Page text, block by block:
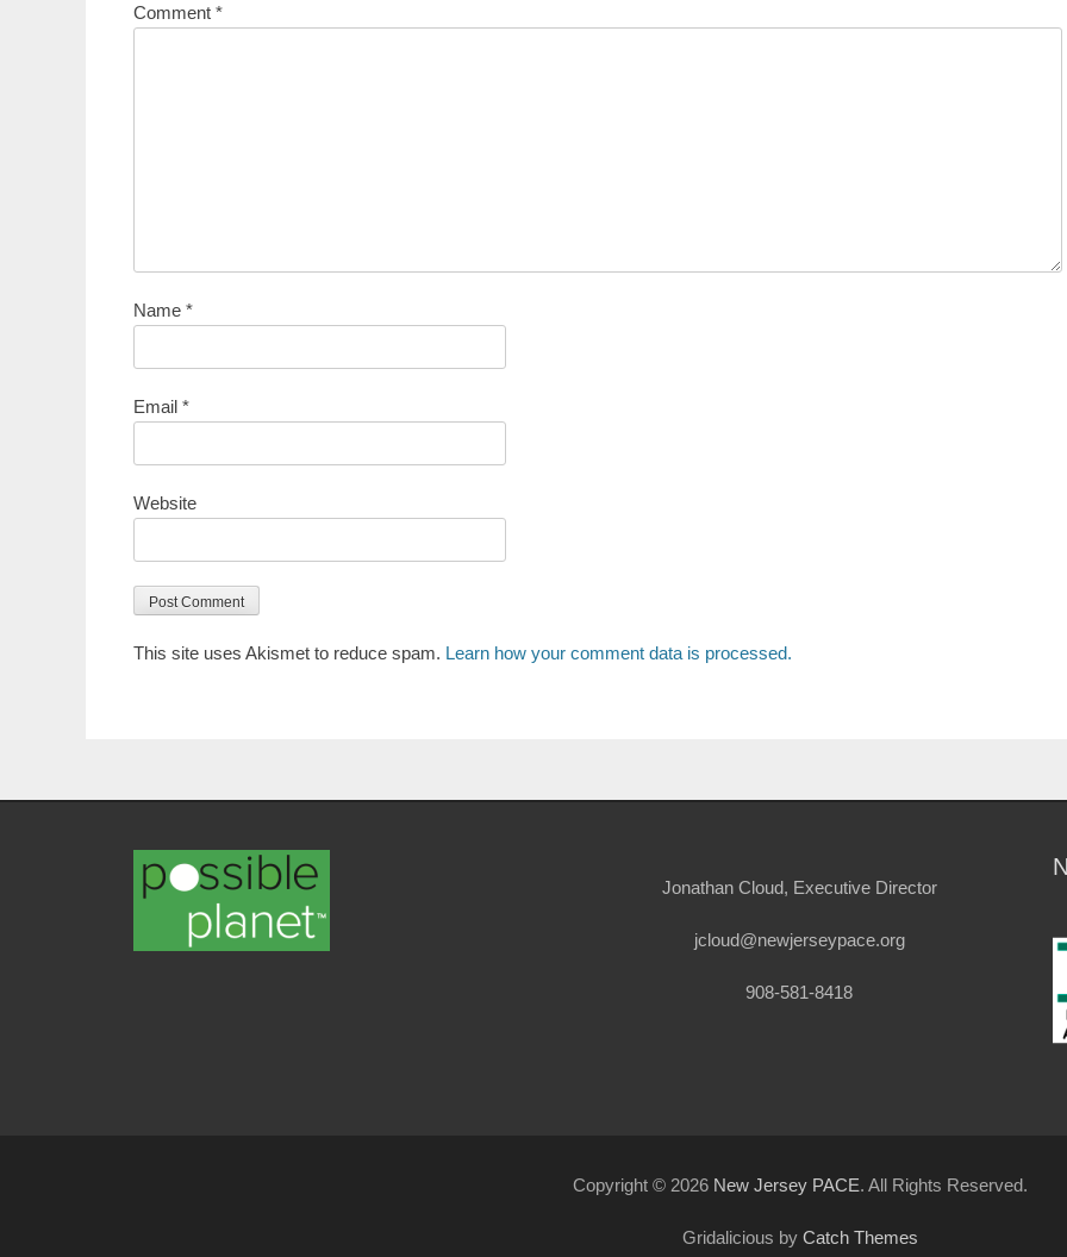
Comment *
Name *
Email *
Website
This site uses Akismet to reduce spam. Learn how your comment data is processed.
Jonathan Cloud, Executive Director
jcloud@newjerseypace.org
908-581-8418
Copyright © 2026 New Jersey PACE. All Rights Reserved.
Gridalicious by Catch Themes